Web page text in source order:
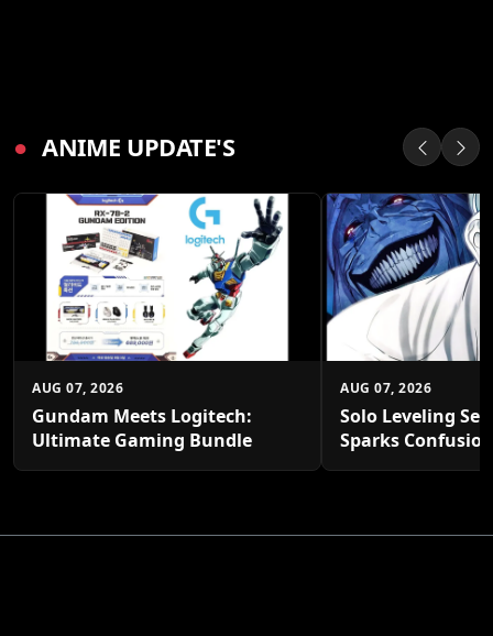
● ANIME UPDATE'S
AUG 07, 2026
Gundam Meets Logitech:
Ultimate Gaming Bundle
AUG 07, 2026
Solo Leveling
Sparks Confusion